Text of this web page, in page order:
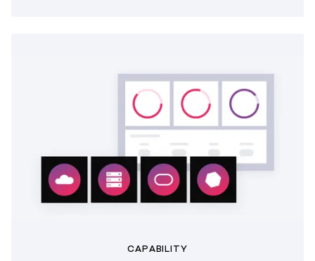
CAPABILITY